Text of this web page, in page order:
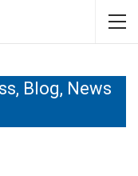
Blog, News